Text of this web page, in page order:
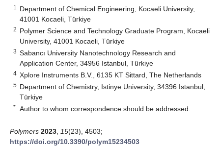
1
Department of Chemical Engineering, Kocaeli University,
41001 Kocaeli, Türkiye
2 Polymer Science and Technology Graduate Program, Kocaeli
University, 41001 Kocaeli, Türkiye
3 Sabancı University Nanotechnology Research and
Application Center, 34956 Istanbul, Türkiye
4 Xplore Instruments B.V., 6135 KT Sittard, The Netherlands
5 Department of Chemistry, Istinye University, 34396 Istanbul,
Türkiye
* Author to whom correspondence should be addressed.
Polymers 2023 15(23), 4503;
https://doi.org/10.3390/polym15234503